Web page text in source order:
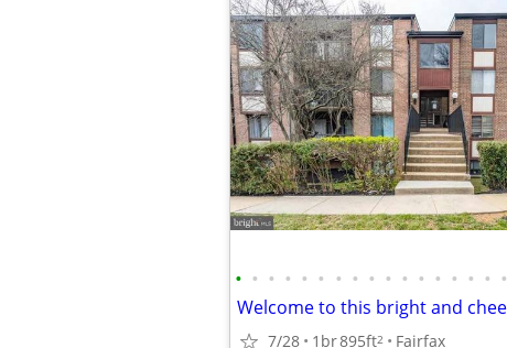
• • • • • • • • • • • • • • • • •
7/28 1br895ft2 Fairfax